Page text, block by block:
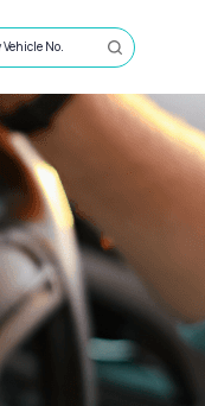
Vehicle No.